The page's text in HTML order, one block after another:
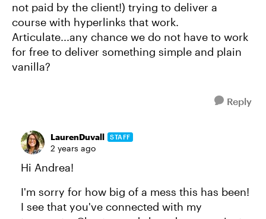
not paid by the client!) trying to deliver a
course with hyperlinks that work.
Articulate...any chance we do not have to work
for free to deliver something simple and plain
vanilla?
Reply
LaurenDuvall STAFF
2 years ago
Hi Andrea!
I'm sorry for how big of a mess this has been!
I see that you've connected with my